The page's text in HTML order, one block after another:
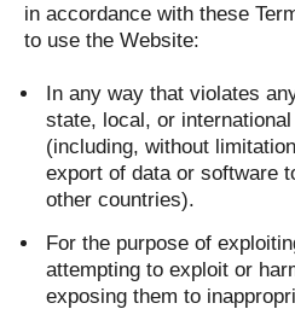
in accordance with these
to use the Website:
In any way that violates
state, local, or
(including, without
export of data or software
other countries).
For the purpose of
attempting to exploit or
exposing them to